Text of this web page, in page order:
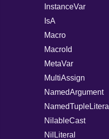
InstanceVar
IsA
Macro
MacroId
MetaVar
MultiAssign
NamedArgument
NamedTupleLiteral
NilableCast
NilLiteral